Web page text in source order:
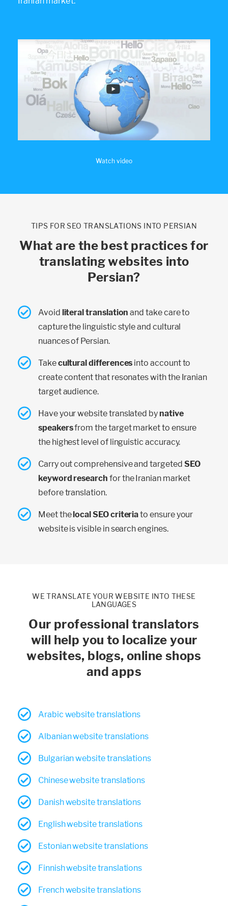
Watch video
TIPS FOR SEO TRANSLATIONS INTO PERSIAN
What are the best practices for
translating websites into
Persian?
Avoid literal translation and take care to
capture the linguistic style and cultural
nuances of Persian.
Takecultural differences into account to
create content that resonates with the Iranian
target audience.
Have your website translated bynative
speakersfrom the target market to ensure
the highest level of linguistic accuracy.
Carry out comprehensive and targeted SEO
keyword research for the Iranian market
before translation.
Meet thelocal SEO criteriato ensure your
website is visible in search engines.
WE TRANSLATE YOUR WEBSITE INTO THESE
LANGUAGES
Our professional translators
will help you to localize your
websites, blogs, online shops
and apps
Arabic website translations
Albanian website translations
Bulgarian website translations
Chinese website translations
Danish website translations
English website translations
Estonian website translations
Finnish website translations
French website translations